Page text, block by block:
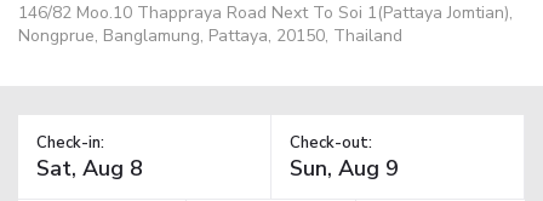
146/82 Moo.10 Thappraya Road Next To Soi 1(Pattaya Jomtian),
Nongprue, Banglamung, Pattaya, 20150, Thailand
Check-in: Check-out: